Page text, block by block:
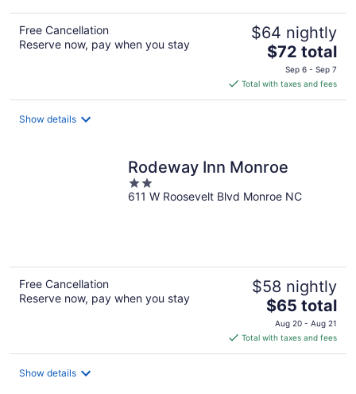
Free Cancellation
Reserve now, pay when you stay
$64 nightly
The
price
is
$72
$72 total
Sep 6 - Sep 7
Total with taxes and fees
Show details
Rodeway Inn Monroe
2
out
611 W Roosevelt Blvd Monroe NC
Free Cancellation
Reserve now, pay when you stay
$58 nightly
The
price
is
$65
$65 total
Aug 20 - Aug 21
Total with taxes and fees
Show details